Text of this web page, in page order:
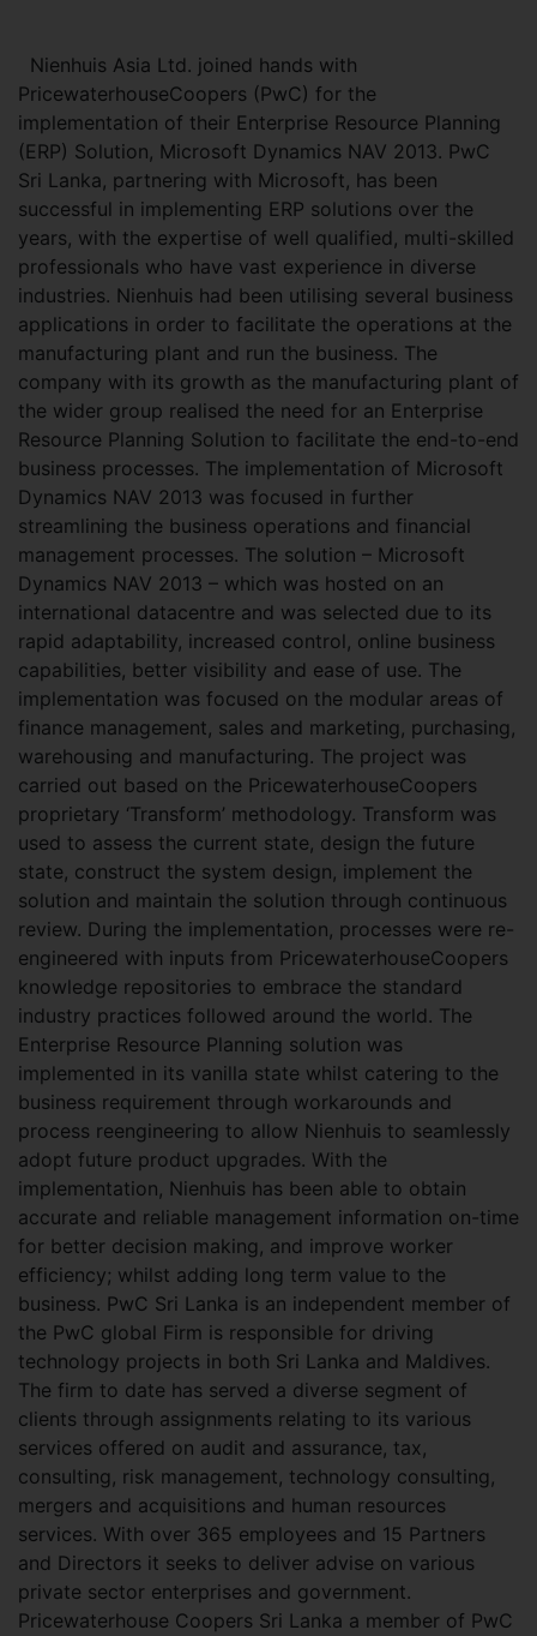
Nienhuis Asia Ltd. joined hands with
PricewaterhouseCoopers (PwC) for the
implementation of their Enterprise Resource Planning
(ERP) Solution, Microsoft Dynamics NAV 2013. PwC
Sri Lanka, partnering with Microsoft, has been
successful in implementing ERP solutions over the
years, with the expertise of well qualified, multi-skilled
professionals who have vast experience in diverse
industries. Nienhuis had been utilising several business
applications in order to facilitate the operations at the
manufacturing plant and run the business. The
company with its growth as the manufacturing plant of
the wider group realised the need for an Enterprise
Resource Planning Solution to facilitate the end-to-end
business processes. The implementation of Microsoft
Dynamics NAV 2013 was focused in further
streamlining the business operations and financial
management processes. The solution – Microsoft
Dynamics NAV 2013 – which was hosted on an
international datacentre and was selected due to its
rapid adaptability, increased control, online business
capabilities, better visibility and ease of use. The
implementation was focused on the modular areas of
finance management, sales and marketing, purchasing,
warehousing and manufacturing. The project was
carried out based on the PricewaterhouseCoopers
proprietary ‘Transform’ methodology. Transform was
used to assess the current state, design the future
state, construct the system design, implement the
solution and maintain the solution through continuous
review. During the implementation, processes were re-
engineered with inputs from PricewaterhouseCoopers
knowledge repositories to embrace the standard
industry practices followed around the world. The
Enterprise Resource Planning solution was
implemented in its vanilla state whilst catering to the
business requirement through workarounds and
process reengineering to allow Nienhuis to seamlessly
adopt future product upgrades. With the
implementation, Nienhuis has been able to obtain
accurate and reliable management information on-time
for better decision making, and improve worker
efficiency; whilst adding long term value to the
business. PwC Sri Lanka is an independent member of
the PwC global Firm is responsible for driving
technology projects in both Sri Lanka and Maldives.
The firm to date has served a diverse segment of
clients through assignments relating to its various
services offered on audit and assurance, tax,
consulting, risk management, technology consulting,
mergers and acquisitions and human resources
services. With over 365 employees and 15 Partners
and Directors it seeks to deliver advise on various
private sector enterprises and government.
Pricewaterhouse Coopers Sri Lanka a member of PwC